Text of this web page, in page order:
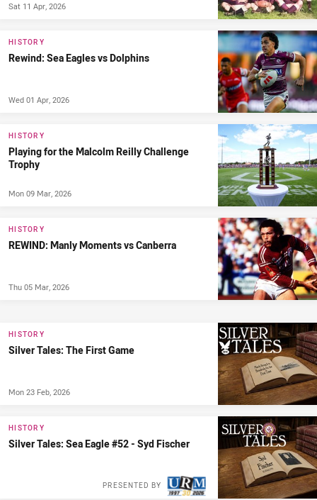
Sat 11 Apr, 2026
HISTORY
Rewind: Sea Eagles vs Dolphins
Wed 01 Apr, 2026
HISTORY
Playing for the Malcolm Reilly Challenge
Trophy
Mon 09 Mar, 2026
HISTORY
REWIND: Manly Moments vs Canberra
Thu 05 Mar, 2026
HISTORY
Silver Tales: The First Game
Mon 23 Feb, 2026
HISTORY
Silver Tales: Sea Eagle #52 - Syd Fischer
PRESENTED BY